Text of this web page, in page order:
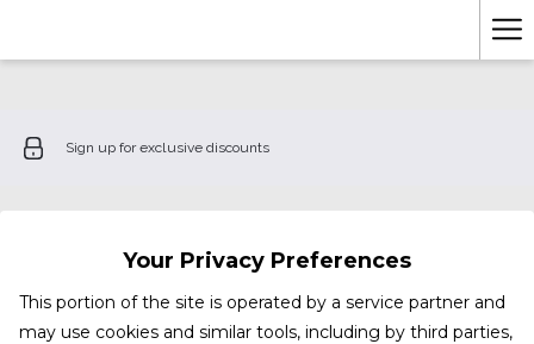
Your Privacy Preferences
This portion of the site is operated by a service partner and
may use cookies and similar tools, including by third parties,
Sign up for exclusive discounts